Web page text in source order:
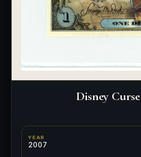
Disney
YEAR
2007